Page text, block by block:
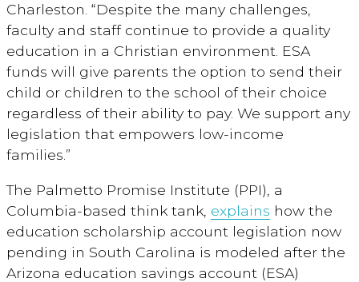
Charleston. “Despite the many challenges,
faculty and staff continue to provide a quality
education in a Christian environment. ESA
funds will give parents the option to send their
child or children to the school of their choice
regardless of their ability to pay. We support any
legislation that empowers low-income
families.”
The Palmetto Promise Institute (PPI), a
Columbia-based think tank, explains how the
education scholarship account legislation now
pending in South Carolina is modeled after the
Arizona education savings account (ESA)